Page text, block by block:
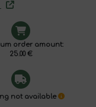
order amount:
25.00 €
not available